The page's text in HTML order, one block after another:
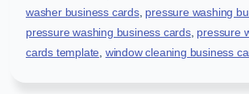
washer business cards, pressure washing
pressure washing business cards, pressure
cards template window cleaning business